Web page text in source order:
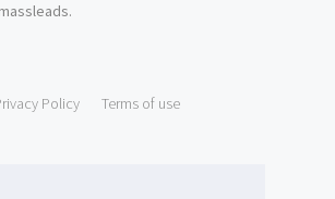
.
Policy Terms of use